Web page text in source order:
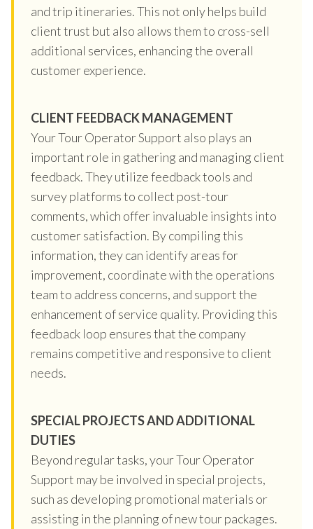
and trip itineraries. This not only helps build
client trust but also allows them to cross-sell
additional services, enhancing the overall
customer experience.
CLIENT FEEDBACK MANAGEMENT
Your Tour Operator Support also plays an
important role in gathering and managing client
feedback. They utilize feedback tools and
survey platforms to collect post-tour
comments, which offer invaluable insights into
customer satisfaction. By compiling this
information, they can identify areas for
improvement, coordinate with the operations
team to address concerns, and support the
enhancement of service quality. Providing this
feedback loop ensures that the company
remains competitive and responsive to client
needs.
SPECIAL PROJECTS AND ADDITIONAL
DUTIES
Beyond regular tasks, your Tour Operator
Support may be involved in special projects,
such as developing promotional materials or
assisting in the planning of new tour packages.